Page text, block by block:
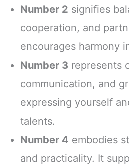
Number 2 signifies
cooperation, and
encourages harmony
Number 3 represents
communication, and
expressing yourself
talents.
Number 4 embodies
and practicality. It